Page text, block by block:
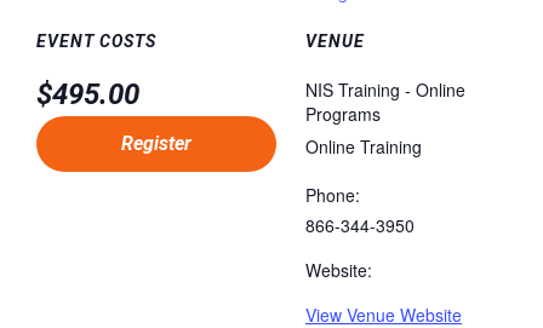
VENUE
NIS Training - Online
Programs
Online Training
Phone:
866-344-3950
Website:
View Venue Website
EVENT COSTS
$495.00
Register